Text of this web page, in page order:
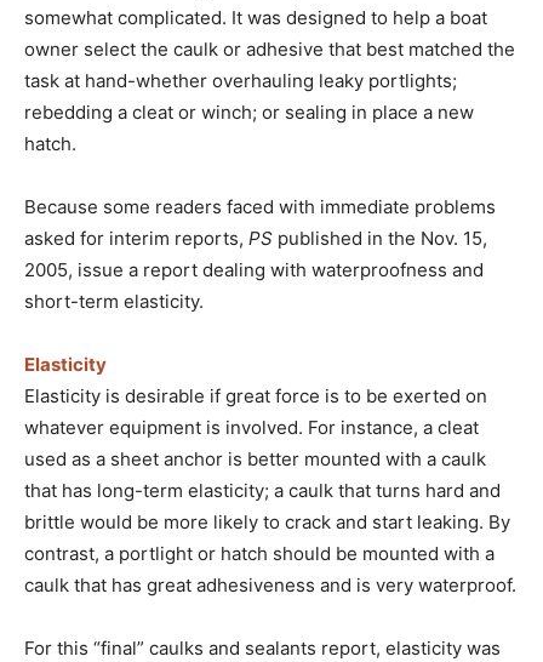
somewhat complicated. It was designed to help a boat
owner select the caulk or adhesive that best matched the
task at hand-whether overhauling leaky portlights;
rebedding a cleat or winch; or sealing in place a new
hatch.
Because some readers faced with immediate problems
asked for interim reports, PS published in the Nov. 15,
2005, issue a report dealing with waterproofness and
short-term elasticity.
Elasticity
Elasticity is desirable if great force is to be exerted on
whatever equipment is involved. For instance, a cleat
used as a sheet anchor is better mounted with a caulk
that has long-term elasticity; a caulk that turns hard and
brittle would be more likely to crack and start leaking. By
contrast, a portlight or hatch should be mounted with a
caulk that has great adhesiveness and is very waterproof.
For this “final” caulks and sealants report, elasticity was